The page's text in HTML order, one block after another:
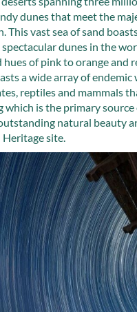
dunes that meet the
This vast sea of sand
dunes in the
of pink to orange and
a wide array of endemic
reptiles and mammals
which is the primary
natural beauty
Heritage site.